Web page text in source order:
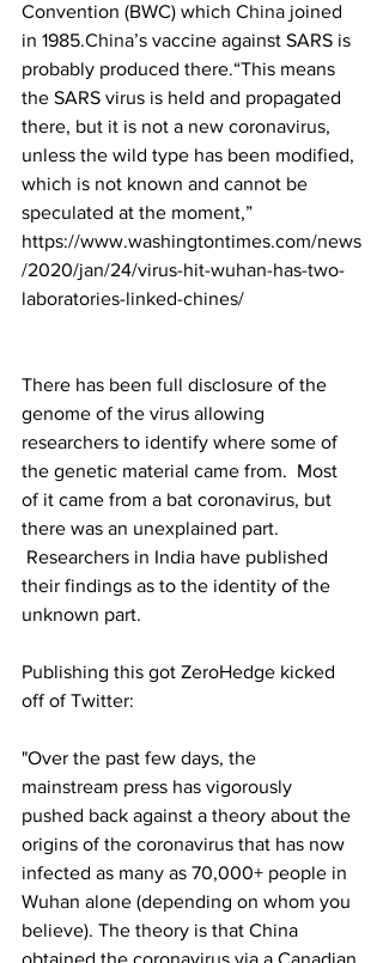
Convention (BWC) which China joined
in 1985.China’s vaccine against SARS is
probably produced there.“This means
the SARS virus is held and propagated
there, but it is not a new coronavirus,
unless the wild type has been modified,
which is not known and cannot be
speculated at the moment,”
https://www.washingtontimes.com/news
/2020/jan/24/virus-hit-wuhan-has-two-
laboratories-linked-chines/
There has been full disclosure of the
genome of the virus allowing
researchers to identify where some of
the genetic material came from.  Most
of it came from a bat coronavirus, but
there was an unexplained part.
Researchers in India have published
their findings as to the identity of the
unknown part.
Publishing this got ZeroHedge kicked
off of Twitter:
"Over the past few days, the
mainstream press has vigorously
pushed back against a theory about the
origins of the coronavirus that has now
infected as many as 70,000+ people in
Wuhan alone (depending on whom you
believe). The theory is that China
obtained the coronavirus via a Canadian